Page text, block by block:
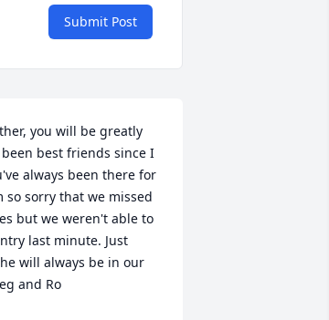
Submit Post
you will be greatly
been best friends since I
always been there for
so sorry that we missed
but we weren't able to
last minute. Just
will always be in our
and Ro